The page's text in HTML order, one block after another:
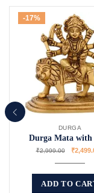
-17%
DURGA
Durga Mata with
₹2,999.00 ₹
ADD TO